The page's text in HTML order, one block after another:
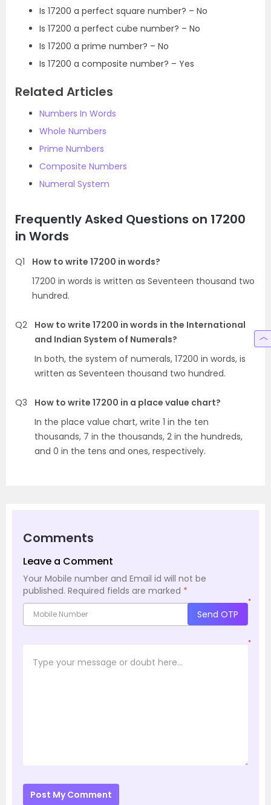
Is 17200 a perfect square number? – No
Is 17200 a perfect cube number? – No
Is 17200 a prime number? – No
Is 17200 a composite number? – Yes
Related Articles
Numbers In Words
Whole Numbers
Prime Numbers
Composite Numbers
Numeral System
Frequently Asked Questions on 17200
in Words
Q1
How to write 17200 in words?
17200 in words is written as Seventeen thousand two
hundred.
Q2
How to write 17200 in words in the International
and Indian System of Numerals?
In both, the system of numerals, 17200 in words, is
written as Seventeen thousand two hundred.
Q3
How to write 17200 in a place value chart?
In the place value chart, write 1 in the ten
thousands, 7 in the thousands, 2 in the hundreds,
and 0 in the tens and ones, respectively.
Comments
Leave a Comment
Your Mobile number and Email id will not be
published. Required fields are marked *
*
Send OTP
*
Post My Comment